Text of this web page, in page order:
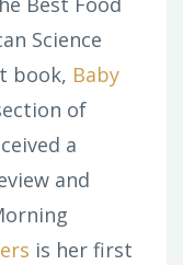
Science
book, Baby
of
a
and
is her first